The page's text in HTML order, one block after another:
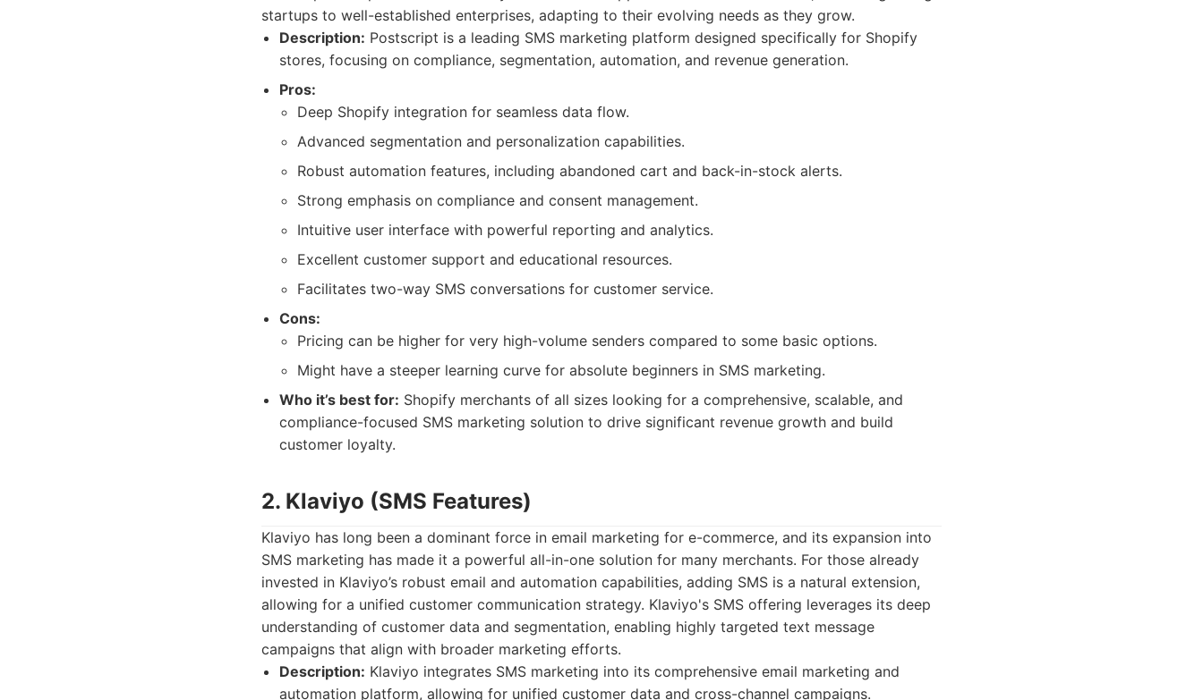
startups to well-established enterprises, adapting to their evolving needs as they grow.
Description: Postscript is a leading SMS marketing platform designed specifically for Shopify
stores, focusing on compliance, segmentation, automation, and revenue generation.
Pros:
Deep Shopify integration for seamless data flow.
Advanced segmentation and personalization capabilities.
Robust automation features, including abandoned cart and back-in-stock alerts.
Strong emphasis on compliance and consent management.
Intuitive user interface with powerful reporting and analytics.
Excellent customer support and educational resources.
Facilitates two-way SMS conversations for customer service.
Cons:
Pricing can be higher for very high-volume senders compared to some basic options.
Might have a steeper learning curve for absolute beginners in SMS marketing.
Who it’s best for: Shopify merchants of all sizes looking for a comprehensive, scalable, and
compliance-focused SMS marketing solution to drive significant revenue growth and build
customer loyalty.
2. Klaviyo (SMS Features)
Klaviyo has long been a dominant force in email marketing for e-commerce, and its expansion into
SMS marketing has made it a powerful all-in-one solution for many merchants. For those already
invested in Klaviyo’s robust email and automation capabilities, adding SMS is a natural extension,
allowing for a unified customer communication strategy. Klaviyo's SMS offering leverages its deep
understanding of customer data and segmentation, enabling highly targeted text message
campaigns that align with broader marketing efforts.
Description: Klaviyo integrates SMS marketing into its comprehensive email marketing and
automation platform, allowing for unified customer data and cross-channel campaigns.